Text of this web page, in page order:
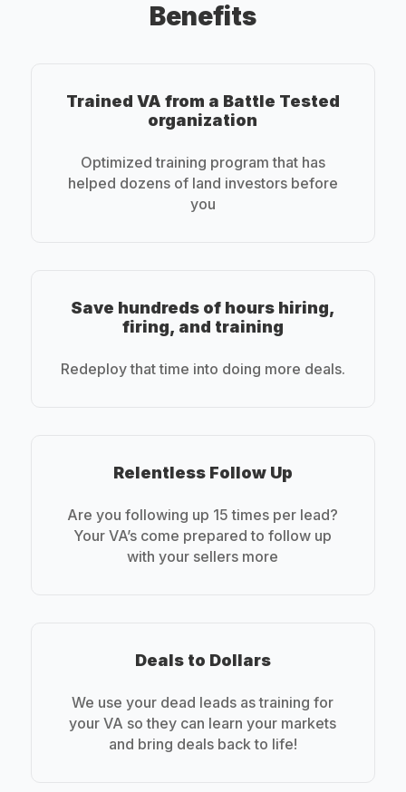
Benefits
Trained VA from a Battle Tested
organization
Optimized training program that has
helped dozens of land investors before
you
Save hundreds of hours hiring,
firing, and training
Redeploy that time into doing more deals.
Relentless Follow Up
Are you following up 15 times per lead?
Your VA’s come prepared to follow up
with your sellers more
Deals to Dollars
We use your dead leads as training for
your VA so they can learn your markets
and bring deals back to life!